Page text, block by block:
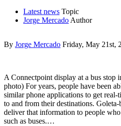
Latest news Topic
Jorge Mercado Author
By Jorge Mercado Friday, May 21st,
A Connectpoint display at a bus stop
photo) For years, people have been
similar phone applications to get
to and from their destinations.
deliver that information to people
such as buses.…